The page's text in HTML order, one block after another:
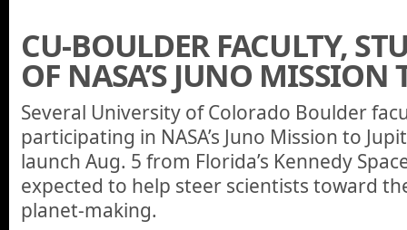
CU-BOULDER FACULTY,
OF NASA’S JUNO MISSION
Several University of Colorado Boulder
participating in NASA’s Juno Mission to
launch Aug. 5 from Florida’s Kennedy
expected to help steer scientists toward
planet-making.